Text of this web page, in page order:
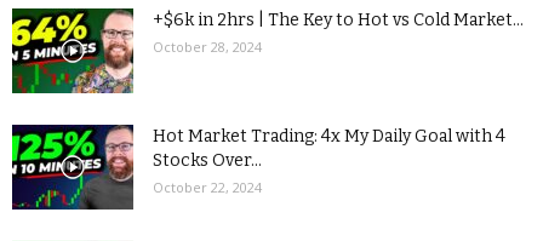
+$6k in 2hrs | The Key to Hot vs Cold Market...
October 28, 2024
Hot Market Trading: 4x My Daily Goal with 4
Stocks Over...
October 22, 2024